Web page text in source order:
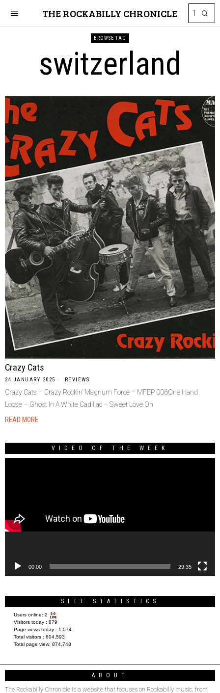
THE ROCKABILLY CHRONICLE
BROWSE TAG
switzerland
Crazy Cats
24 JANUARY 2025 REVIEWS
Crazy Cats – Crazy Rockin’ Magnum Force – MFEP 006One Hand
Loose – Ghost In A White Cadillac – Sweet Love On
READ MORE
VIDEO OF THE WEEK
00:00 29:35
SITE STATISTICS
Users online: 2
Visitors today : 879
Page views today : 1,074
Total visitors : 604,593
Total page view: 874,748
ABOUT
The Rockabilly Chronicle is a website that focuses on Rockabilly music, from